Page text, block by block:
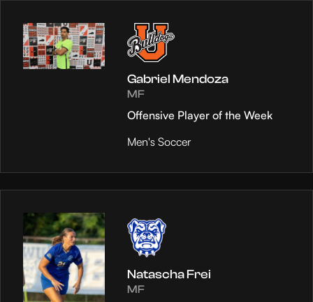
Gabriel Mendoza
MF
Offensive Player of the Week
Men's Soccer
Natascha Frei
MF